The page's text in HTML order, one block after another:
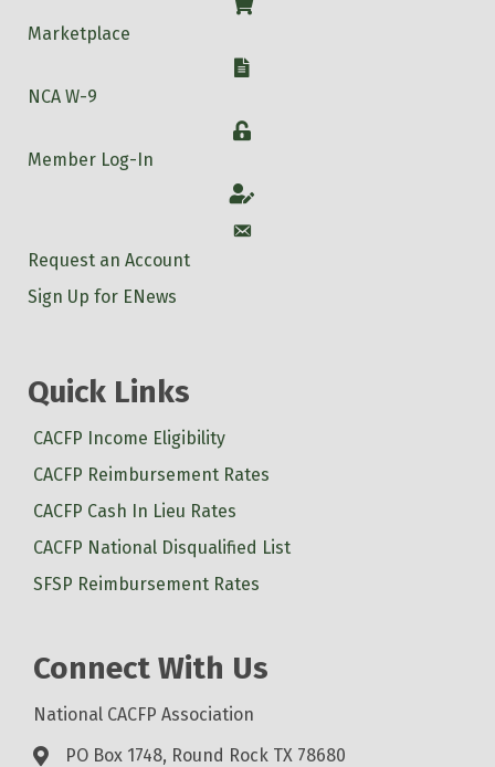
Shop
Marketplace
W-9
NCA W-9
Login
Member Log-In
Account
Account
Request an Account
Sign Up for ENews
Quick Links
CACFP Income Eligibility
CACFP Reimbursement Rates
CACFP Cash In Lieu Rates
CACFP National Disqualified List
SFSP Reimbursement Rates
Connect With Us
National CACFP Association
PO Box 1748, Round Rock TX 78680